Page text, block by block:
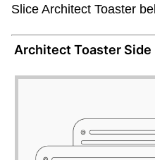
Slice Architect Toaster
Architect Toaster Side